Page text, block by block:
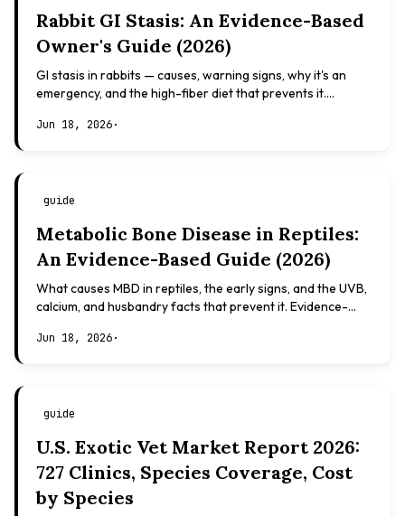
Rabbit GI Stasis: An Evidence-Based
Owner's Guide (2026)
GI stasis in rabbits — causes, warning signs, why it's an
emergency, and the high-fiber diet that prevents it.
Jun 18, 2026·
guide
Metabolic Bone Disease in Reptiles:
An Evidence-Based Guide (2026)
What causes MBD in reptiles, the early signs, and the UVB,
calcium, and husbandry facts that prevent it. Evidence-
Jun 18, 2026·
guide
U.S. Exotic Vet Market Report 2026:
727 Clinics, Species Coverage, Cost
by Species